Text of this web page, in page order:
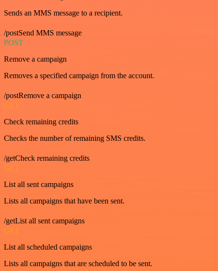
Sends an MMS message to a recipient.
/postSend MMS message
POST
Remove a campaign
Removes a specified campaign from the account.
/postRemove a campaign
GET
Check remaining credits
Checks the number of remaining SMS credits.
/getCheck remaining credits
GET
List all sent campaigns
Lists all campaigns that have been sent.
/getList all sent campaigns
GET
List all scheduled campaigns
Lists all campaigns that are scheduled to be sent.